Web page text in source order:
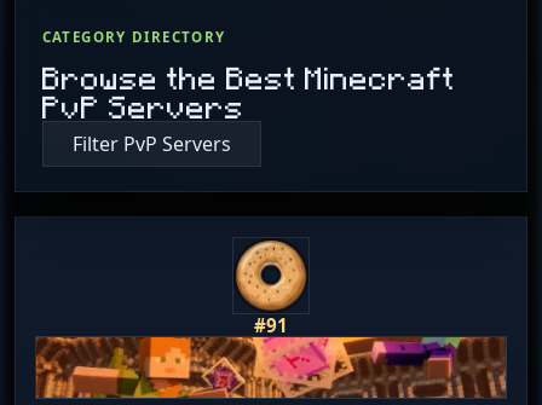
CATEGORY DIRECTORY
Browse the Best Minecraft
PvP Servers
Filter PvP Servers
#91